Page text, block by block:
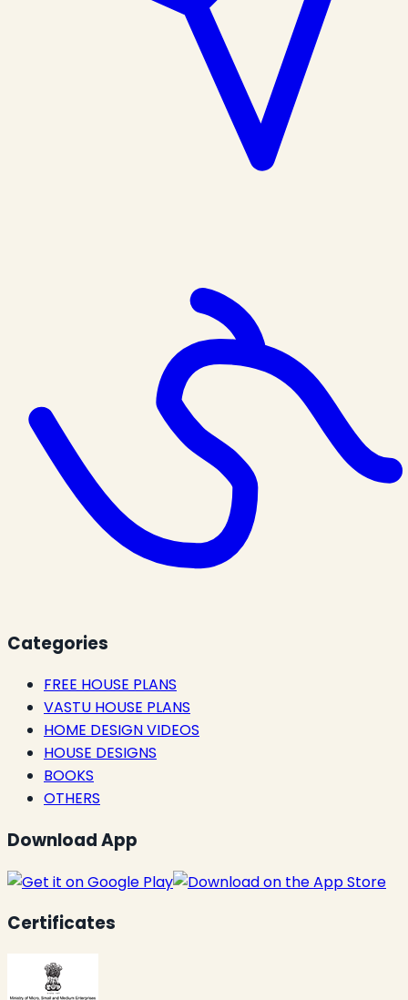
Categories
FREE HOUSE PLANS
VASTU HOUSE PLANS
HOME DESIGN VIDEOS
HOUSE DESIGNS
BOOKS
OTHERS
Download App
Certificates